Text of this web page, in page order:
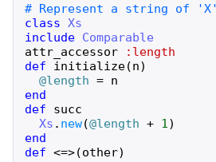
# Represent a string of
class
Xs
include Comparable
attr_accessor
:length
def
initialize(n)
@length = n
end
def
succ
Xs . new(@length + 1 )
end
def <=>(other)